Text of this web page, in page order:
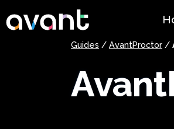
Skip to main content
Guides / AvantProctor /